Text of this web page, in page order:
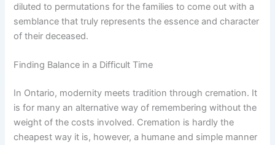
diluted to permutations for the families to come out with a
semblance that truly represents the essence and character
of their deceased.
Finding Balance in a Difficult Time
In Ontario, modernity meets tradition through cremation. It
is for many an alternative way of remembering without the
weight of the costs involved. Cremation is hardly the
cheapest way it is, however, a humane and simple manner